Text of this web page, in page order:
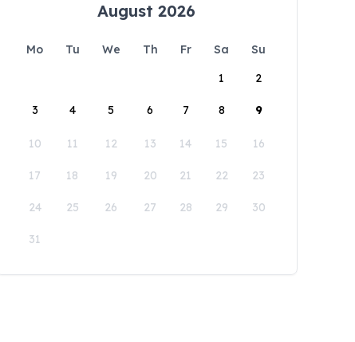
August 2026
Mo Tu We Th Fr Sa
Su
1
2
3 4 5 6 7 8 9
10 11 12 13 14 15 16
17 18 19 20 21 22 23
24 25 26 27 28 29 30
31